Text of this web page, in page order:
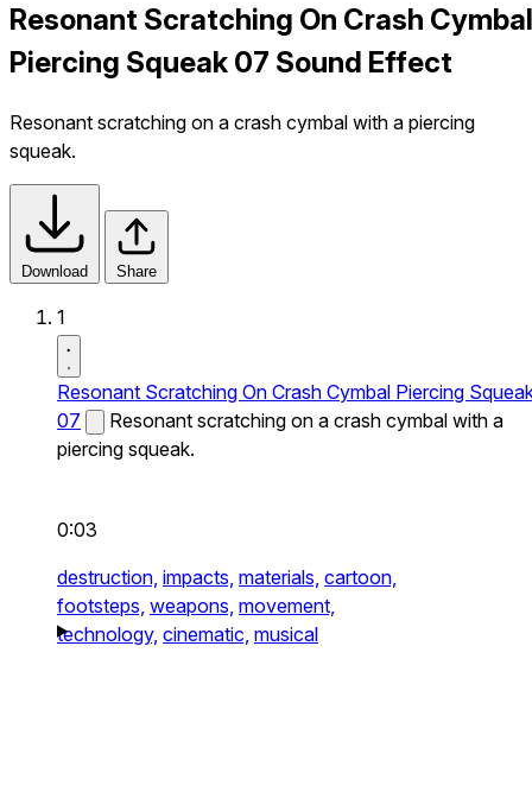
Resonant Scratching On Crash Cymbal
Piercing Squeak 07 Sound Effect
Resonant scratching on a crash cymbal with a piercing
squeak.
Download Share
1
Resonant Scratching On Crash Cymbal Piercing
07
Resonant scratching on a crash cymbal with a
piercing squeak.
0:03
destruction, impacts, materials, cartoon,
footsteps, weapons, movement,
technology, cinematic, musical